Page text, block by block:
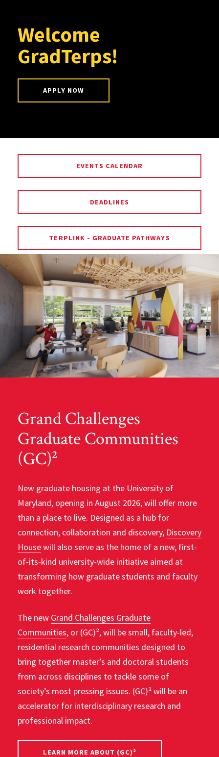
Welcome
GradTerps!
APPLY NOW
EVENTS CALENDAR
DEADLINES
TERPLINK - GRADUATE PATHWAYS
Grand Challenges
Graduate Communities
(GC)²
New graduate housing at the University of
Maryland, opening in August 2026, will offer more
than a place to live. Designed as a hub for
connection, collaboration and discovery, Discovery
Housewill also serve as the home of a new, first-
of-its-kind university-wide initiative aimed at
transforming how graduate students and faculty
work together.
The new Grand Challenges Graduate
Communities, or (GC)², will be small, faculty-led,
residential research communities designed to
bring together master’s and doctoral students
from across disciplines to tackle some of
society’s most pressing issues. (GC)² will be an
accelerator for interdisciplinary research and
professional impact.
LEARN MORE ABOUT (GC)²